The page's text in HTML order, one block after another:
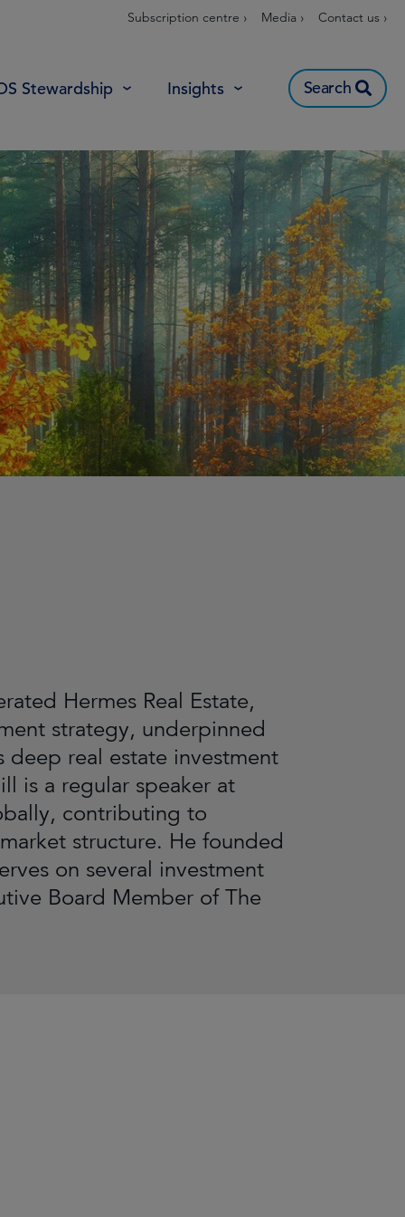
Subscription centre › Media › Contact us ›
Stewardship Insights Search
Hermes Real Estate,
strategy, underpinned
real estate investment
is a regular speaker at
contributing to
structure. He founded
on several investment
Board Member of The